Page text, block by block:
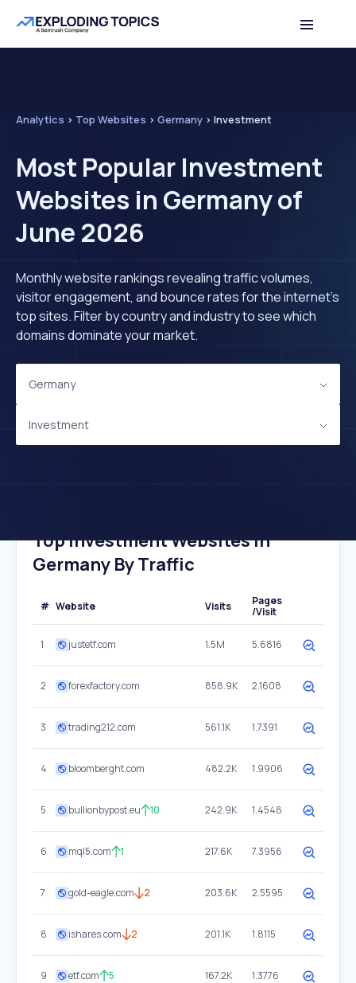
Analytics > Top Websites > Germany > Investment
Most Popular Investment
Websites in Germany of
June 2026
Monthly website rankings revealing traffic volumes,
visitor engagement, and bounce rates for the internet's
top sites. Filter by country and industry to see which
domains dominate your market.
Germany
Investment
Top Investment Websites In
Germany By Traffic
# Website Visits
Pages
/Visit
1 justetf.com 1.5M 5.6816
2 forexfactory.com 858.9K 2.1608
3 trading212.com 561.1K 1.7391
4 bloomberght.com 482.2K 1.9906
5 bullionbypost.eu 10 242.9K 1.4548
6 mql5.com 1 217.6K 7.3956
7 gold-eagle.com 2 203.6K 2.5595
8 ishares.com 2 201.1K 1.8115
9 etf.com 5 167.2K 1.3776